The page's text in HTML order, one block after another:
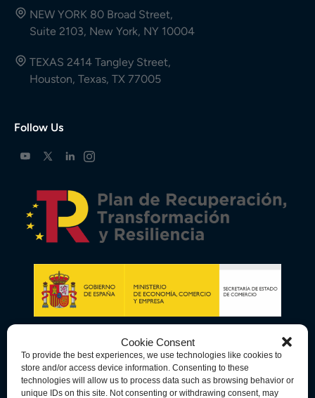
Cookie Consent
To provide the best experiences, we use technologies like cookies to
store and/or access device information. Consenting to these
technologies will allow us to process data such as browsing behavior or
unique IDs on this site. Not consenting or withdrawing consent, may
NEW YORK 80 Broad Street,
Suite 2103, New York, NY 10004
TEXAS 2414 Tangley Street,
Houston, Texas, TX 77005
Follow Us